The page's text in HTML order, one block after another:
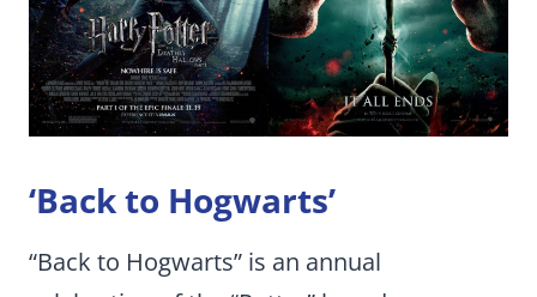
‘Back to Hogwarts’
“Back to Hogwarts” is an annual